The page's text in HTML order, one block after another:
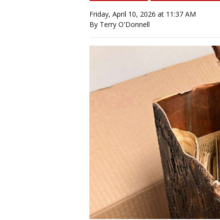
Friday, April 10, 2026 at 11:37 AM
By Terry O'Donnell